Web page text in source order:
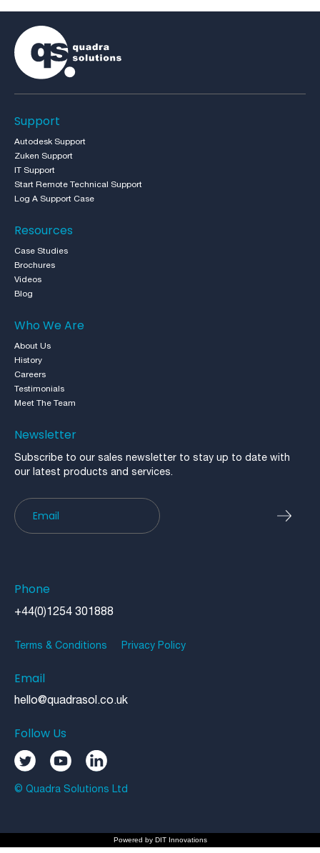
Support
Autodesk Support
Zuken Support
IT Support
Start Remote Technical Support
Log A Support Case
Resources
Case Studies
Brochures
Videos
Blog
Who We Are
About Us
History
Careers
Testimonials
Meet The Team
Newsletter
Subscribe to our sales newsletter to stay up to date with
our latest products and services.
Newsletter
Phone
+44(0)1254 301888
Terms & Conditions Privacy Policy
Email
hello@quadrasol.co.uk
Follow Us
© Quadra Solutions Ltd
Powered by DIT Innovations